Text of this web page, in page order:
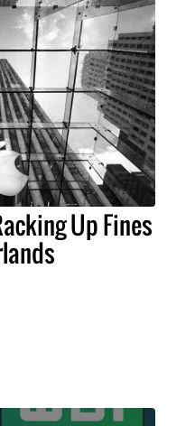
Up Fines